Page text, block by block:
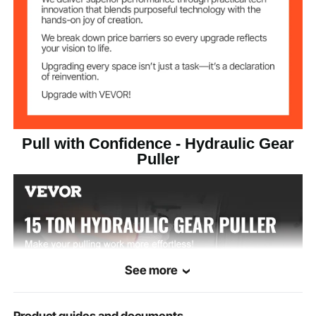
Pull with Confidence - Hydraulic Gear
Puller
See more